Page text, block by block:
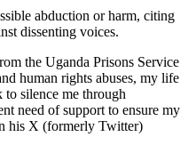
abduction or harm, citing
dissenting voices.
the Uganda Prisons Service
human rights abuses, my life
silence me through
need of support to ensure my
his X (formerly Twitter)